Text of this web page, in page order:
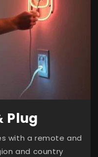
Plug
with a remote and
and country